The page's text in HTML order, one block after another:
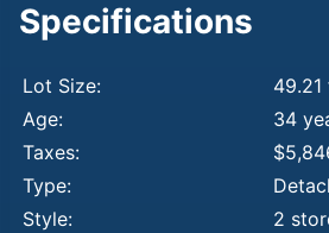
Specifications
Lot Size:
Age:
34
Taxes:
Type:
Style:
2